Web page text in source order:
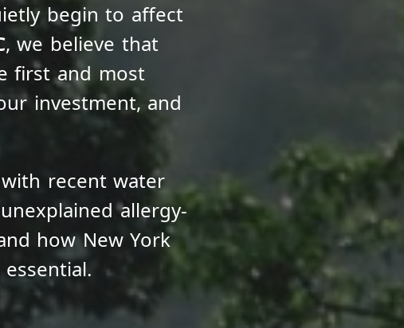
begin to affect
, we believe that
first and most
investment, and
recent water
allergy-
how New York